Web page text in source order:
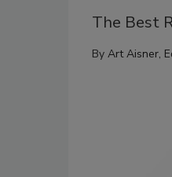
The Best
By Art Aisner,